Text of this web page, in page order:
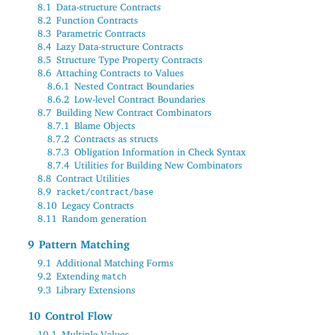
8.1 Data-structure Contracts
8.2 Function Contracts
8.3 Parametric Contracts
8.4 Lazy Data-structure Contracts
8.5 Structure Type Property Contracts
8.6 Attaching Contracts to Values
8.6.1 Nested Contract Boundaries
8.6.2 Low-level Contract Boundaries
8.7 Building New Contract Combinators
8.7.1 Blame Objects
8.7.2 Contracts as structs
8.7.3 Obligation Information in Check Syntax
8.7.4 Utilities for Building New Combinators
8.8 Contract Utilities
8.9 racket/contract/base
8.10 Legacy Contracts
8.11 Random generation
9 Pattern Matching
9.1
Additional Matching Forms
9.2 Extending match
9.3 Library Extensions
10 Control Flow